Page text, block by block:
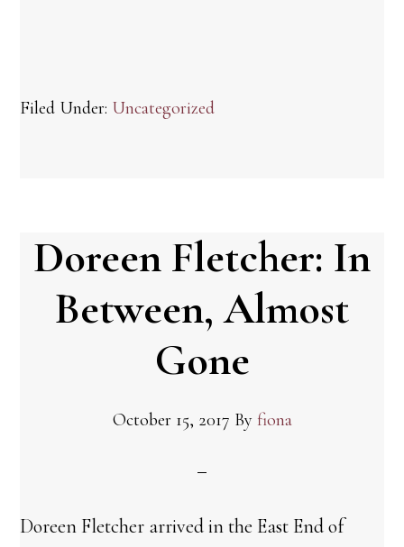
Filed Under: Uncategorized
Doreen Fletcher: In
Between, Almost
Gone
October 15, 2017 By fiona
Doreen Fletcher arrived in the East End of